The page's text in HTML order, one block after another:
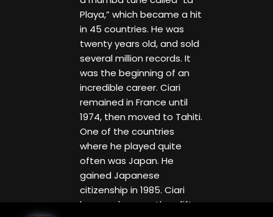
Playa,” which became a hit
in 45 countries. He was
twenty years old, and sold
several million records. It
was the beginning of an
incredible career. Ciari
remained in France until
1974, then moved to Tahiti.
One of the countries
where he played quite
often was Japan. He
gained Japanese
citizenship in 1985. Ciari
has made more than fifty